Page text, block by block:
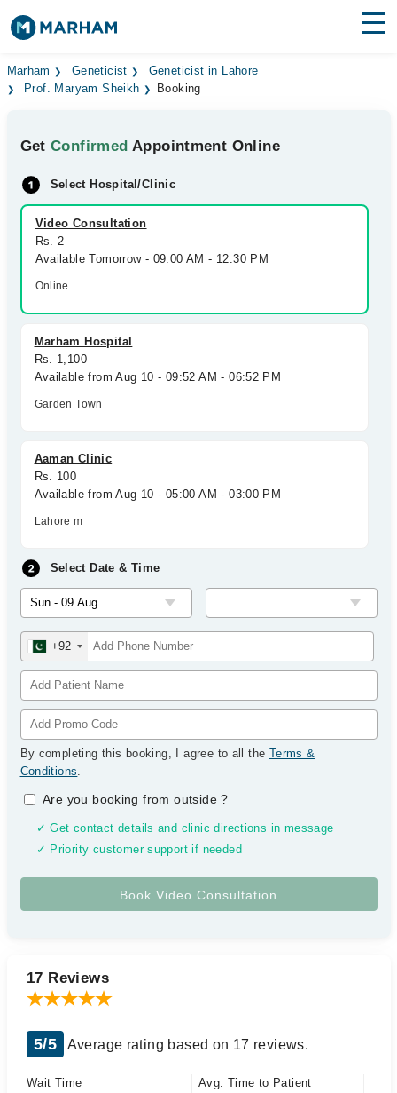
Find Doctors Hospitals
Medicines Labs
Health Hub
Forum
Join as Doctor
Marham Geneticist
Geneticist in Lahore
Prof. Maryam Sheikh
Booking
GetConfirmed Appointment Online
Select Hospital/Clinic
Video Consultation
Rs. 2
Available Tomorrow - 09:00 AM - 12:30 PM
Online
Marham Hospital
Rs. 1,100
Available from Aug 10 - 09:52 AM - 06:52 PM
Garden Town
Aaman Clinic
Rs. 100
Available from Aug 10 - 05:00 AM - 03:00 PM
Lahore m
Select Date & Time
+92
By completing this booking, I agree to all the Terms &
Conditions.
Are you booking from outside?
✓ Get contact details and clinic directions in message
✓ Priority customer support if needed
17 Reviews
5/5 Average rating based on 17 reviews.
Wait Time
Avg. Time to Patient